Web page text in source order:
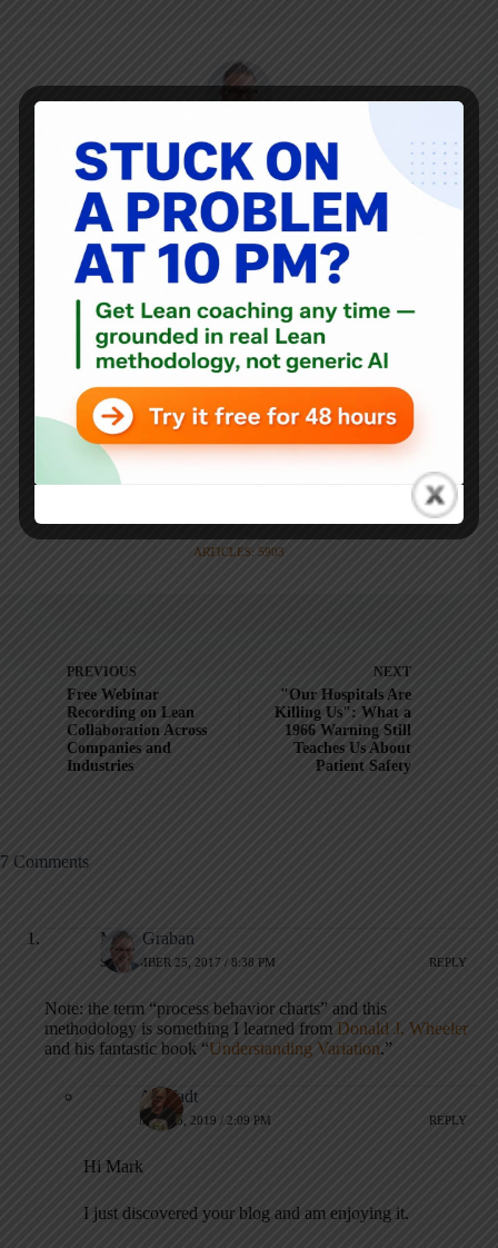
Mark Graban
is an internationally-recognized consultant,
author, andprofessional speaker , andpodcasterwith
experience in healthcare, manufacturing, and startups.
Mark's latest book is The Mistakes That Make Us:
Cultivating a Culture of Learning and Innovation
recipient of the Shingo Publication Award.
He is also the author ofMeasures of Success: React Less,
Lead Better, Improve More,Lean Hospitalsand
Healthcare Kaizen, and the anthologyPracticing Lean
Mark is also a Senior Advisor
to the technology company
KaiNexus.
ARTICLES: 5903
PREVIOUS
Free Webinar
Recording on Lean
Collaboration Across
Companies and
Industries
NEXT
"Our Hospitals Are
Killing Us": What a
1966 Warning Still
Teaches Us About
Patient Safety
7 Comments
Mark Graban
SEPTEMBER 25, 2017 / 8:38 PM REPLY
Note: the term “process behavior charts” and this
methodology is something I learned from Donald J. Wheeler
and his fantastic book “Understanding Variation.”
Al Pfadt
MAY 15, 2019 / 2:09 PM REPLY
Hi Mark
I just discovered your blog and am enjoying it.